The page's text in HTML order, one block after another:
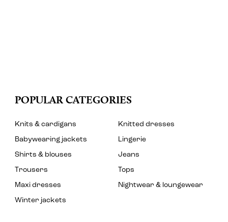
POPULAR CATEGORIES
Knits & cardigans
Knitted dresses
Babywearing jackets
Lingerie
Shirts & blouses
Jeans
Trousers
Tops
Maxi dresses
Nightwear & loungewear
Winter jackets